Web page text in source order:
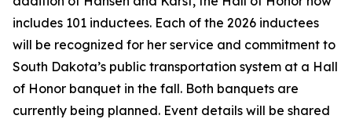
includes 101 inductees. Each of the 2026 inductees
will be recognized for her service and commitment to
South Dakota’s public transportation system at a Hall
of Honor banquet in the fall. Both banquets are
currently being planned. Event details will be shared